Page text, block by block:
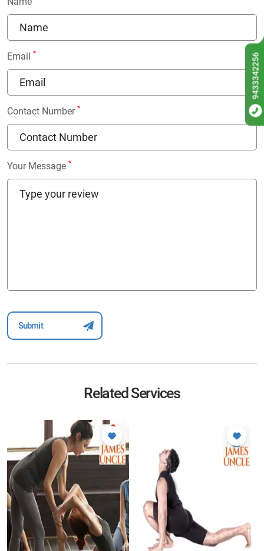
Email *
Contact Number *
Your Message *
Related Services
9433342256